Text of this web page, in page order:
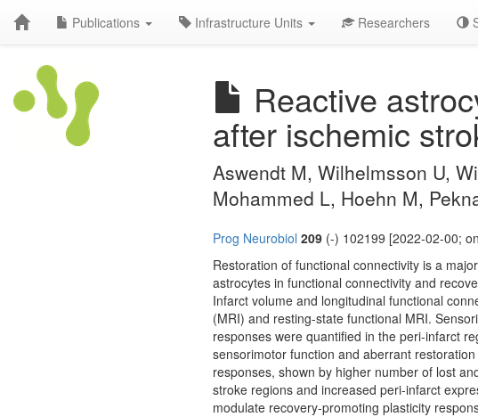
Publications Infrastructure Units Researchers
Reactive
after ischemic
Aswendt M, Wilhelmsson U,
Mohammed L, Hoehn M,
Prog Neurobiol 209 (-) 102199 [2022-02-00;
Restoration of functional connectivity is a
astrocytes in functional connectivity and
Infarct volume and longitudinal functional
(MRI) and resting-state functional MRI.
responses were quantified in the peri-infarct
sensorimotor function and aberrant
responses, shown by higher number of lost
stroke regions and increased peri-infarct
modulate recovery-promoting plasticity